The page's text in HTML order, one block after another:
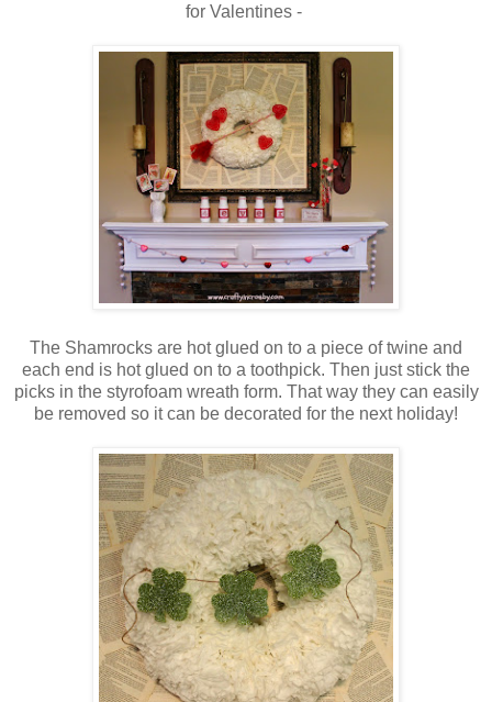
for Valentines -
The Shamrocks are hot glued on to a piece of twine and
each end is hot glued on to a toothpick. Then just stick the
picks in the styrofoam wreath form. That way they can easily
be removed so it can be decorated for the next holiday!